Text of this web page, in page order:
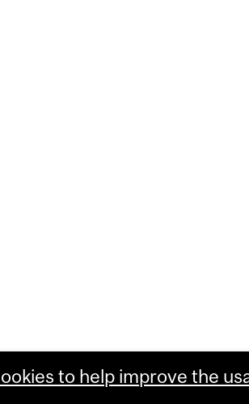
to help improve the